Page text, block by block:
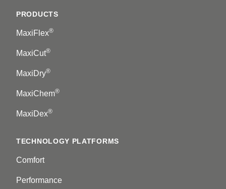
PRODUCTS
MaxiFlex®
MaxiCut®
MaxiDry®
MaxiChem®
MaxiDex®
TECHNOLOGY PLATFORMS
Comfort
Performance